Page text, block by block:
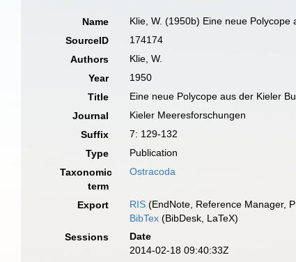
Name
Klie, W. (1950b) Eine neue
SourceID
174174
Authors
Klie, W.
Year
1950
Title
Eine neue Polycope aus der Kieler
Journal
Kieler Meeresforschungen
Suffix
7: 129-132
Type
Publication
Taxonomic
term
Ostracoda
Export RIS (EndNote, Reference Manager,
BibTex (BibDesk, LaTeX)
Sessions
Date
2014-02-18 09:40:33Z